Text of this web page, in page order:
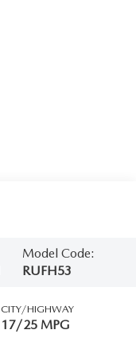
Model Code:
RUFH53
CITY/HIGHWAY
17/25 MPG